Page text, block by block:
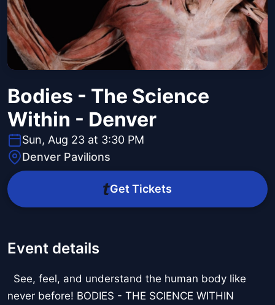
Bodies - The Science
Within - Denver
Sun, Aug 23 at 3:30 PM
Denver Pavilions
Get Tickets
Event details
See, feel, and understand the human body like
never before! BODIES - THE SCIENCE WITHIN